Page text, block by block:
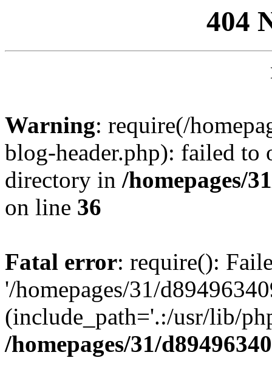
404
Warning: require(/
blog-header.php): failed to
directory in /homepages/
on line 36
Fatal error: require():
'/homepages/31/
(include_path='.:/usr/lib/
/homepages/31/